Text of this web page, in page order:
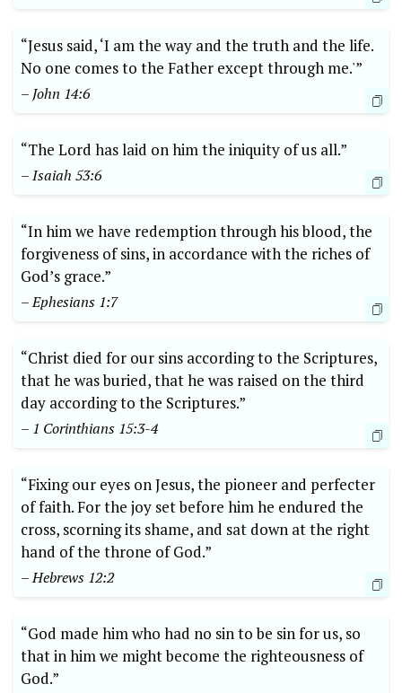
“Jesus said, ‘I am the way and the truth and the life.
No one comes to the Father except through me.'”
– John 14:6
“The Lord has laid on him the iniquity of us all.”
– Isaiah 53:6
“In him we have redemption through his blood, the
forgiveness of sins, in accordance with the riches of
God’s grace.”
– Ephesians 1:7
“Christ died for our sins according to the Scriptures,
that he was buried, that he was raised on the third
day according to the Scriptures.”
– 1 Corinthians 15:3-4
“Fixing our eyes on Jesus, the pioneer and perfecter
of faith. For the joy set before him he endured the
cross, scorning its shame, and sat down at the right
hand of the throne of God.”
– Hebrews 12:2
“God made him who had no sin to be sin for us, so
that in him we might become the righteousness of
God.”